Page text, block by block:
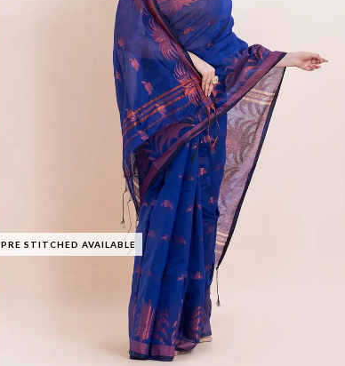
PRE STITCHED AVAILABLE